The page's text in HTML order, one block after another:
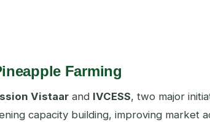
Farming
Vistaar and IVCESS, two major
capacity building, improving market